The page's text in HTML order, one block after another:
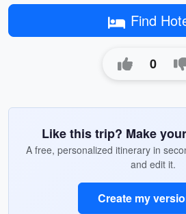
Find
0
Like this trip? Make
A free, personalized itinerary in
and edit it.
Create my